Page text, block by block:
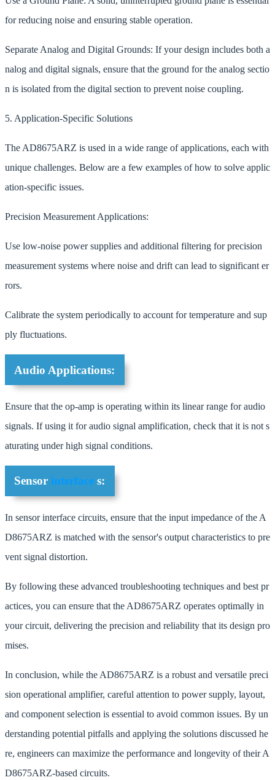
for reducing noise and ensuring stable operation.
Separate Analog and Digital Grounds: If your design includes both a
nalog and digital signals, ensure that the ground for the analog sectio
n is isolated from the digital section to prevent noise coupling.
5. Application-Specific Solutions
The AD8675ARZ is used in a wide range of applications, each with
unique challenges. Below are a few examples of how to solve applic
ation-specific issues.
Precision Measurement Applications:
Use low-noise power supplies and additional filtering for precision
measurement systems where noise and drift can lead to significant er
rors.
Calibrate the system periodically to account for temperature and sup
ply fluctuations.
Audio Applications:
Ensure that the op-amp is operating within its linear range for audio
signals. If using it for audio signal amplification, check that it is not s
aturating under high signal conditions.
Sensor interfaces:
In sensor interface circuits, ensure that the input impedance of the A
D8675ARZ is matched with the sensor's output characteristics to pre
vent signal distortion.
By following these advanced troubleshooting techniques and best pr
actices, you can ensure that the AD8675ARZ operates optimally in
your circuit, delivering the precision and reliability that its design pro
mises.
In conclusion, while the AD8675ARZ is a robust and versatile preci
sion operational amplifier, careful attention to power supply, layout,
and component selection is essential to avoid common issues. By un
derstanding potential pitfalls and applying the solutions discussed he
re, engineers can maximize the performance and longevity of their A
D8675ARZ-based circuits.